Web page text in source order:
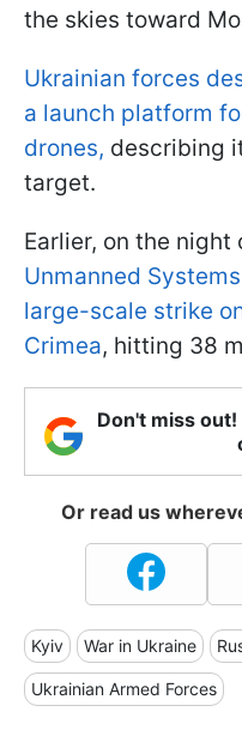
the skies toward
Ukrainian forces
a launch platform
drones, describing
target.
Earlier, on the night
Unmanned
large-scale strike
Crimea, hitting 38
Don't miss
Or read us
Kyiv War in Ukraine
Ukrainian Armed Forces